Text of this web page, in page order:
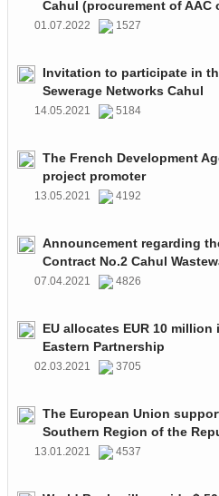
Cahul (procurement of
01.07.2022 1527
Invitation to participate in
Sewerage Networks Cahul
14.05.2021 5184
The French Development
project promoter
13.05.2021 4192
Announcement regarding
Contract No.2 Cahul
07.04.2021 4826
EU allocates EUR 10
Eastern Partnership
02.03.2021 3705
The European Union
Southern Region of the
13.01.2021 4537